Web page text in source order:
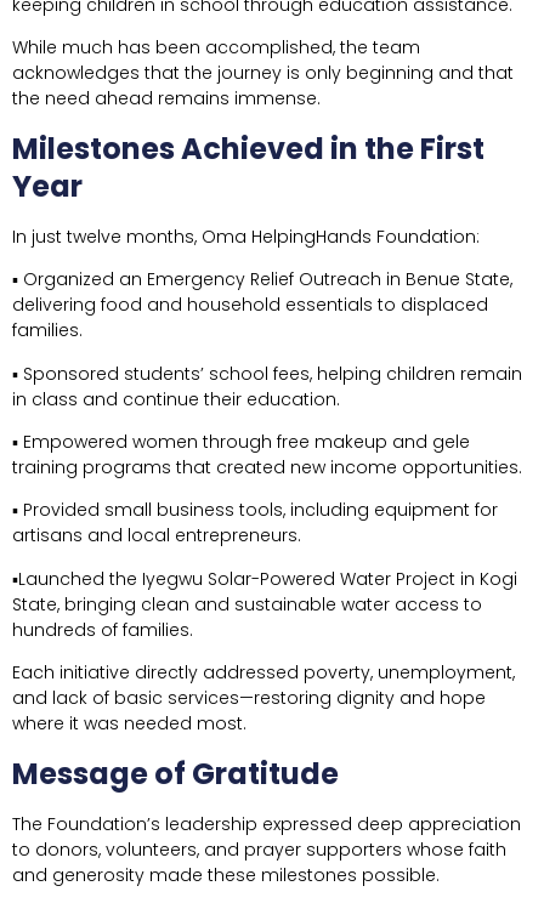
While much has been accomplished, the team
acknowledges that the journey is only beginning and that
the need ahead remains immense.
Milestones Achieved in the First
Year
In just twelve months, Oma HelpingHands Foundation:
▪ Organized an Emergency Relief Outreach in Benue State,
delivering food and household essentials to displaced
families.
▪ Sponsored students’ school fees, helping children remain
in class and continue their education.
▪ Empowered women through free makeup and gele
training programs that created new income opportunities.
▪ Provided small business tools, including equipment for
artisans and local entrepreneurs.
▪Launched the Iyegwu Solar-Powered Water Project in Kogi
State, bringing clean and sustainable water access to
hundreds of families.
Each initiative directly addressed poverty, unemployment,
and lack of basic services—restoring dignity and hope
where it was needed most.
Message of Gratitude
The Foundation’s leadership expressed deep appreciation
to donors, volunteers, and prayer supporters whose faith
and generosity made these milestones possible.